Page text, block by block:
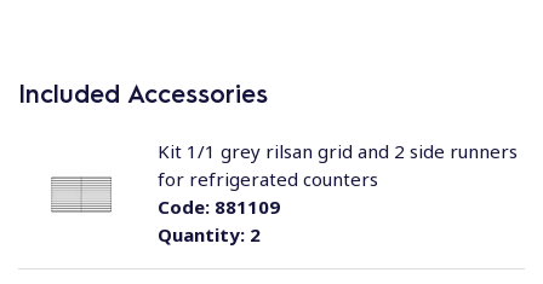
Included Accessories
Quantity:2
Code:881109
Kit 1/1 grey rilsan grid and 2 side runners
for refrigerated counters